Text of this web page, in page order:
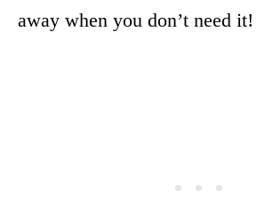
away when you don’t need it!